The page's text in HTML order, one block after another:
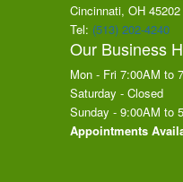
Cincinnati, OH 45202
Tel: (513) 202-4240
Our Business
Mon - Fri 7:00AM to
Saturday - Closed
Sunday - 9:00AM to
Appointments